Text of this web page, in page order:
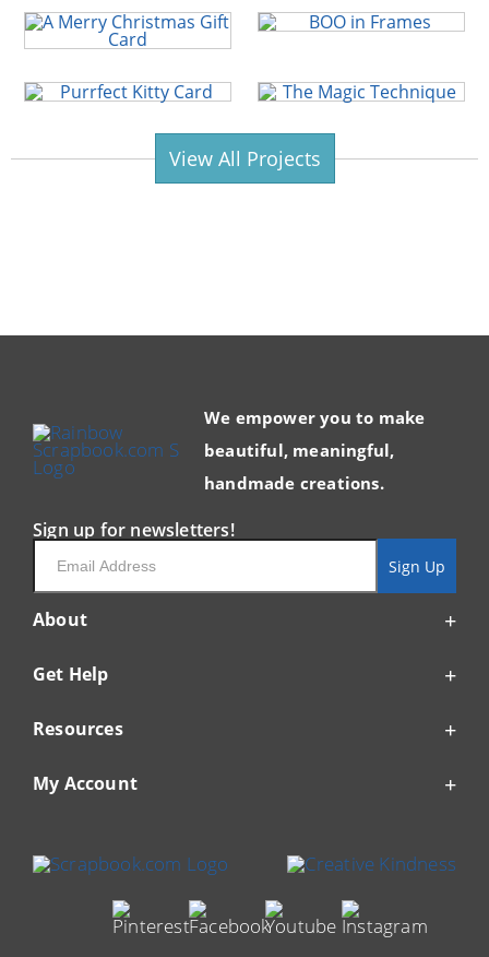
View All Projects
About
Get Help
Resources
My Account
We empower you to make
beautiful, meaningful,
handmade creations.
Sign up for newsletters!
Email
Sign Up